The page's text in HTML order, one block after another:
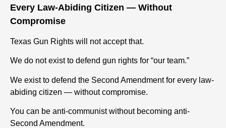
Every Law-Abiding Citizen — Without
Compromise
Texas Gun Rights will not accept that.
We do not exist to defend gun rights for “our team.”
We exist to defend the Second Amendment for every law-
abiding citizen — without compromise.
You can be anti-communist without becoming anti-
Second Amendment.